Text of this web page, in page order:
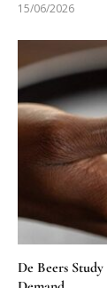
15/06/2026
De Beers